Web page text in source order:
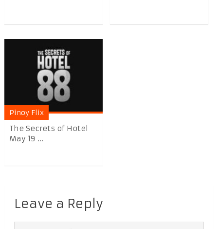
Pinoy Flix
The Secrets of Hotel
May 19 ...
Leave a Reply